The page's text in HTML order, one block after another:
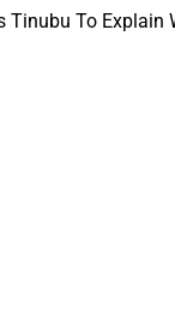
To Explain